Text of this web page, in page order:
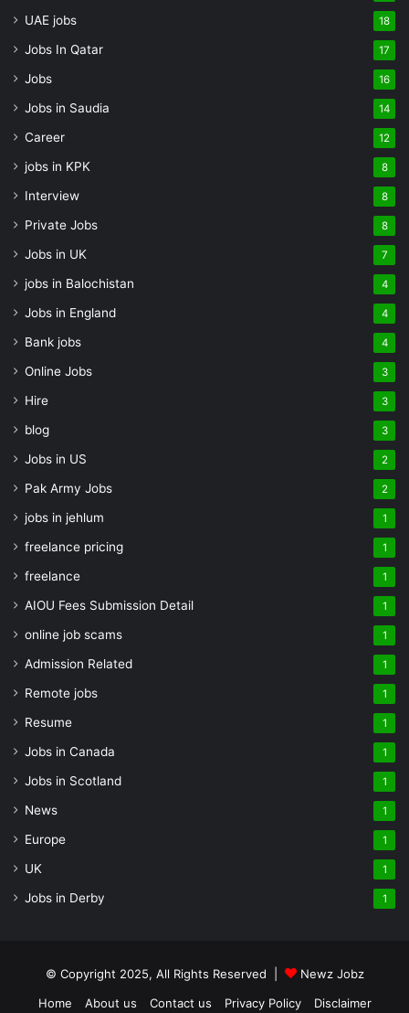
UAE jobs 18
Jobs In Qatar 17
Jobs 16
Jobs in Saudia 14
Career 12
jobs in KPK 8
Interview 8
Private Jobs 8
Jobs in UK 7
jobs in Balochistan 4
Jobs in England 4
Bank jobs 4
Online Jobs 3
Hire 3
blog 3
Jobs in US 2
Pak Army Jobs 2
jobs in jehlum 1
freelance pricing 1
freelance 1
AIOU Fees Submission Detail 1
online job scams 1
Admission Related 1
Remote jobs 1
Resume 1
Jobs in Canada 1
Jobs in Scotland 1
News 1
Europe 1
UK 1
Jobs in Derby 1
© Copyright 2025, All Rights Reserved |
Newz Jobz
Home
About us Contact us Privacy Policy Disclaimer